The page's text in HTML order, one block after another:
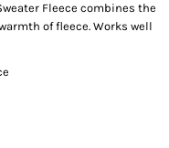
Fleece combines the
of fleece. Works well